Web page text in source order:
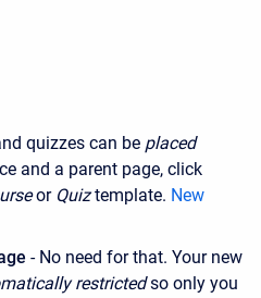
quizzes can be placed
and a parent page, click
or Quiztemplate. New
- No need for that. Your new
restrictedso only you